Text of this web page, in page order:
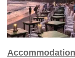
Accommodation